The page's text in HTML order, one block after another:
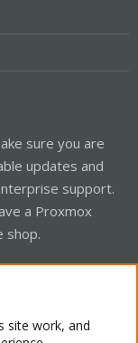
sure you are
updates and
support.
a Proxmox
shop.
site work, and